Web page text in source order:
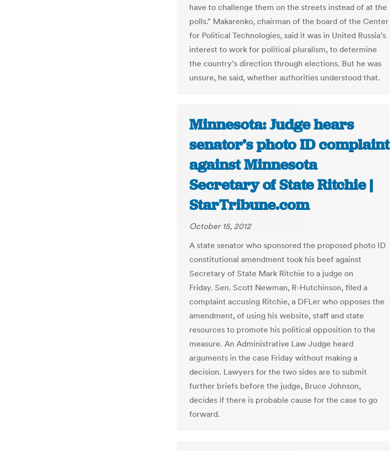
have to challenge them on the streets instead of at the
polls.” Makarenko, chairman of the board of the Center
for Political Technologies, said it was in United Russia’s
interest to work for political pluralism, to determine
the country’s direction through elections. But he was
unsure, he said, whether authorities understood that.
Minnesota: Judge hears
senator’s photo ID complaint
against Minnesota
Secretary of State Ritchie |
StarTribune.com
October 15, 2012
A state senator who sponsored the proposed photo ID
constitutional amendment took his beef against
Secretary of State Mark Ritchie to a judge on
Friday. Sen. Scott Newman, R-Hutchinson, filed a
complaint accusing Ritchie, a DFLer who opposes the
amendment, of using his website, staff and state
resources to promote his political opposition to the
measure. An Administrative Law Judge heard
arguments in the case Friday without making a
decision. Lawyers for the two sides are to submit
further briefs before the judge, Bruce Johnson,
decides if there is probable cause for the case to go
forward.